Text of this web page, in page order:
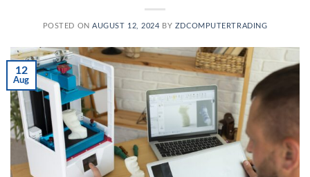
POSTED ONAUGUST 12, 2024 BY ZDCOMPUTERTRADING
12
Aug